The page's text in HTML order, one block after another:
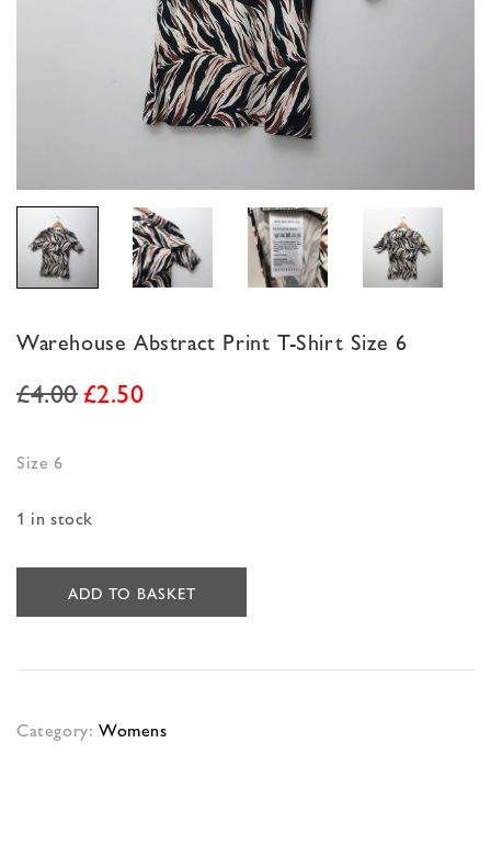
Warehouse Abstract Print T-Shirt Size 6
£4.00£2.50
Size 6
1 in stock
ADD TO BASKET
Category: Womens